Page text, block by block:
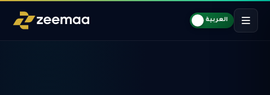
العربية